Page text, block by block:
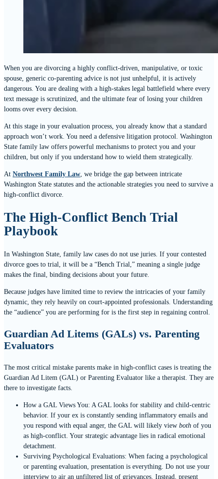
When you are divorcing a highly conflict-driven, manipulative, or toxic
spouse, generic co-parenting advice is not just unhelpful, it is actively
dangerous. You are dealing with a high-stakes legal battlefield where every
text message is scrutinized, and the ultimate fear of losing your children
looms over every decision.
At this stage in your evaluation process, you already know that a standard
approach won’t work. You need a defensive litigation protocol. Washington
State family law offers powerful mechanisms to protect you and your
children, but only if you understand how to wield them strategically.
At Northwest Family Law , we bridge the gap between intricate
Washington State statutes and the actionable strategies you need to survive a
high-conflict divorce.
The High-Conflict Bench Trial
Playbook
In Washington State, family law cases do not use juries. If your contested
divorce goes to trial, it will be a “Bench Trial,” meaning a single judge
makes the final, binding decisions about your future.
Because judges have limited time to review the intricacies of your family
dynamic, they rely heavily on court-appointed professionals. Understanding
the “audience” you are performing for is the first step in regaining control.
Guardian Ad Litems (GALs) vs. Parenting
Evaluators
The most critical mistake parents make in high-conflict cases is treating the
Guardian Ad Litem (GAL) or Parenting Evaluator like a therapist. They are
there to investigate facts.
How a GAL Views You: A GAL looks for stability and child-centric
behavior. If your ex is constantly sending inflammatory emails and
you respond with equal anger, the GAL will likely view both of you
as high-conflict. Your strategic advantage lies in radical emotional
detachment.
Surviving Psychological Evaluations: When facing a psychological
or parenting evaluation, presentation is everything. Do not use your
interview to air an unfiltered list of grievances. Instead, present